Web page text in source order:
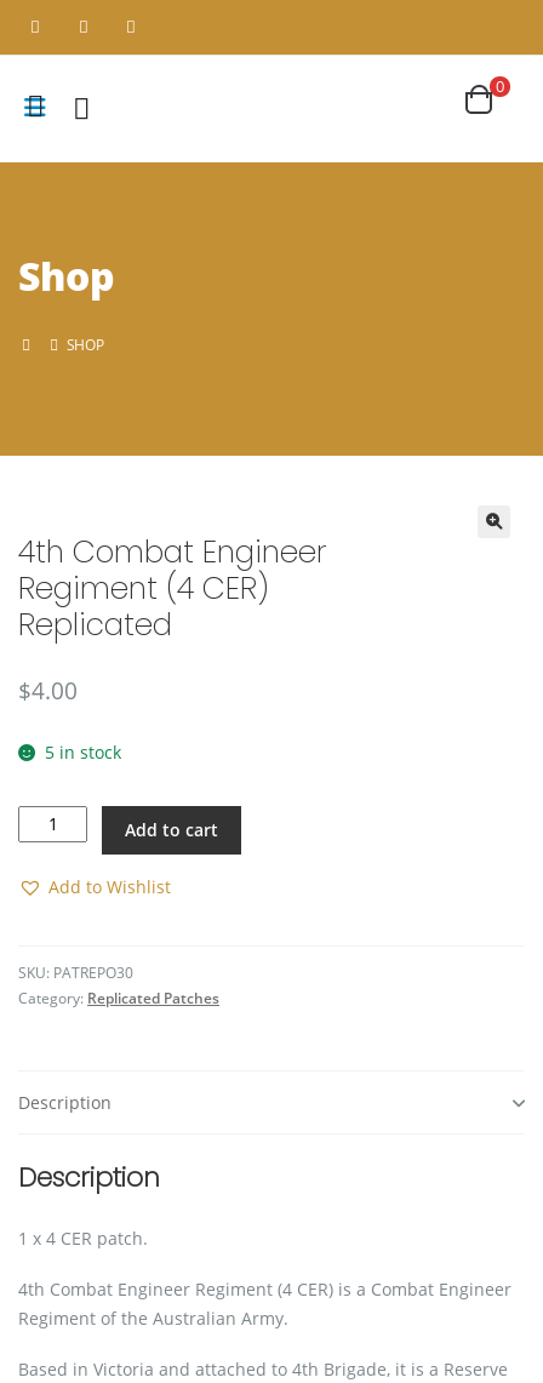
Shop
SHOP
4th Combat Engineer
Regiment (4 CER)
Replicated
$4.00
5 in stock
Combat
Regiment
quantity
Add to cart
Add to Wishlist
SKU: PATREPO30
Category: Replicated Patches
Description
Description
1 x 4 CER patch.
4th Combat Engineer Regiment (4 CER) is a Combat Engineer
Regiment of the Australian Army.
Based in Victoria and attached to 4th Brigade, it is a Reserve
0